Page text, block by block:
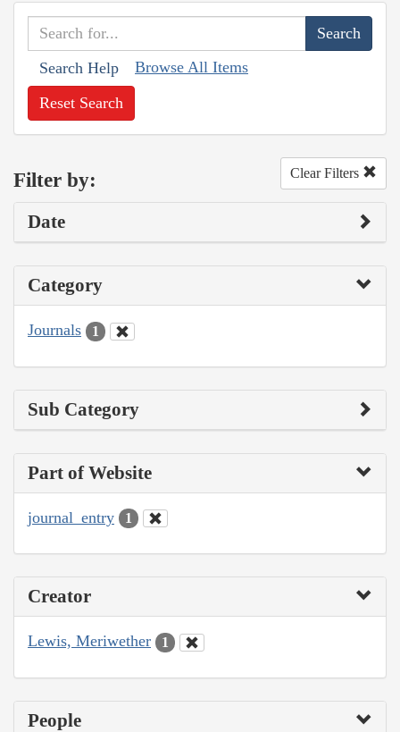
Search Help Browse All Items
Reset Search
Filter by: Clear Filters
Date
Category
Journals 1
Sub Category
Part of Website
journal_entry 1
Creator
Lewis, Meriwether 1
People